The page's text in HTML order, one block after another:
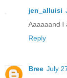
jen_alluisi
Aaaaaand I
Reply
Bree July